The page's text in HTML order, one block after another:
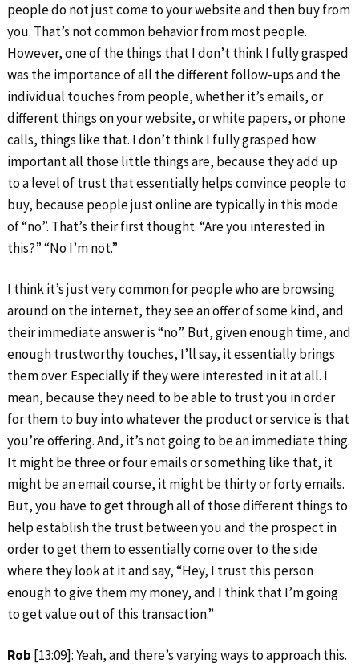
people do not just come to your website and then buy from
you. That’s not common behavior from most people.
However, one of the things that I don’t think I fully grasped
was the importance of all the different follow-ups and the
individual touches from people, whether it’s emails, or
different things on your website, or white papers, or phone
calls, things like that. I don’t think I fully grasped how
important all those little things are, because they add up
to a level of trust that essentially helps convince people to
buy, because people just online are typically in this mode
of “no”. That’s their first thought. “Are you interested in
this?” “No I’m not.”
I think it’s just very common for people who are browsing
around on the internet, they see an offer of some kind, and
their immediate answer is “no”. But, given enough time, and
enough trustworthy touches, I’ll say, it essentially brings
them over. Especially if they were interested in it at all. I
mean, because they need to be able to trust you in order
for them to buy into whatever the product or service is that
you’re offering. And, it’s not going to be an immediate thing.
It might be three or four emails or something like that, it
might be an email course, it might be thirty or forty emails.
But, you have to get through all of those different things to
help establish the trust between you and the prospect in
order to get them to essentially come over to the side
where they look at it and say, “Hey, I trust this person
enough to give them my money, and I think that I’m going
to get value out of this transaction.”
Rob [13:09]: Yeah, and there’s varying ways to approach this.